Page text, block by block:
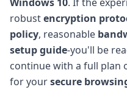
robustencryption
policy, reasonable
setup guide-you'll be
continue with a full plan
for yoursecure